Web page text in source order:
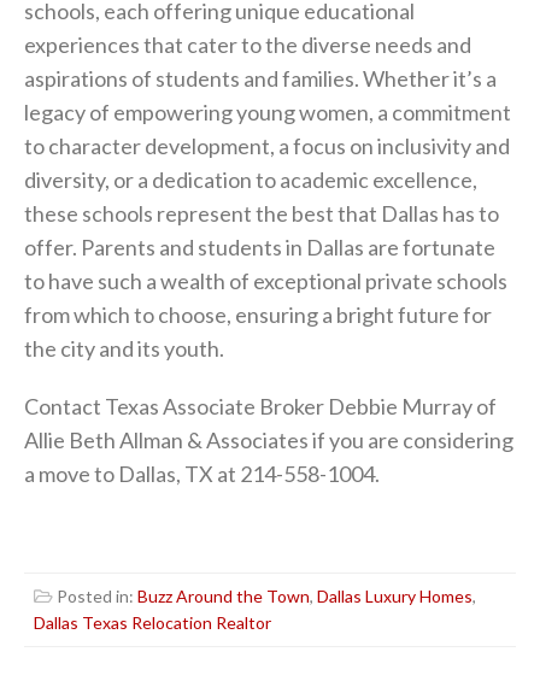
schools, each offering unique educational
experiences that cater to the diverse needs and
aspirations of students and families. Whether it’s a
legacy of empowering young women, a commitment
to character development, a focus on inclusivity and
diversity, or a dedication to academic excellence,
these schools represent the best that Dallas has to
offer. Parents and students in Dallas are fortunate
to have such a wealth of exceptional private schools
from which to choose, ensuring a bright future for
the city and its youth.
Contact Texas Associate Broker Debbie Murray of
Allie Beth Allman & Associates if you are considering
a move to Dallas, TX at 214-558-1004.
Posted in: Buzz Around the Town, Dallas Luxury Homes,
Dallas Texas Relocation Realtor